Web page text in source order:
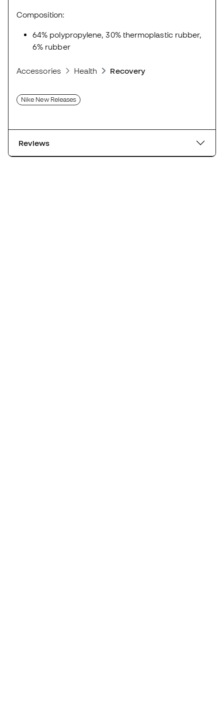
Composition:
64% polypropylene, 30% thermoplastic rubber,
6% rubber
Accessories Health Recovery
Nike New Releases
Reviews